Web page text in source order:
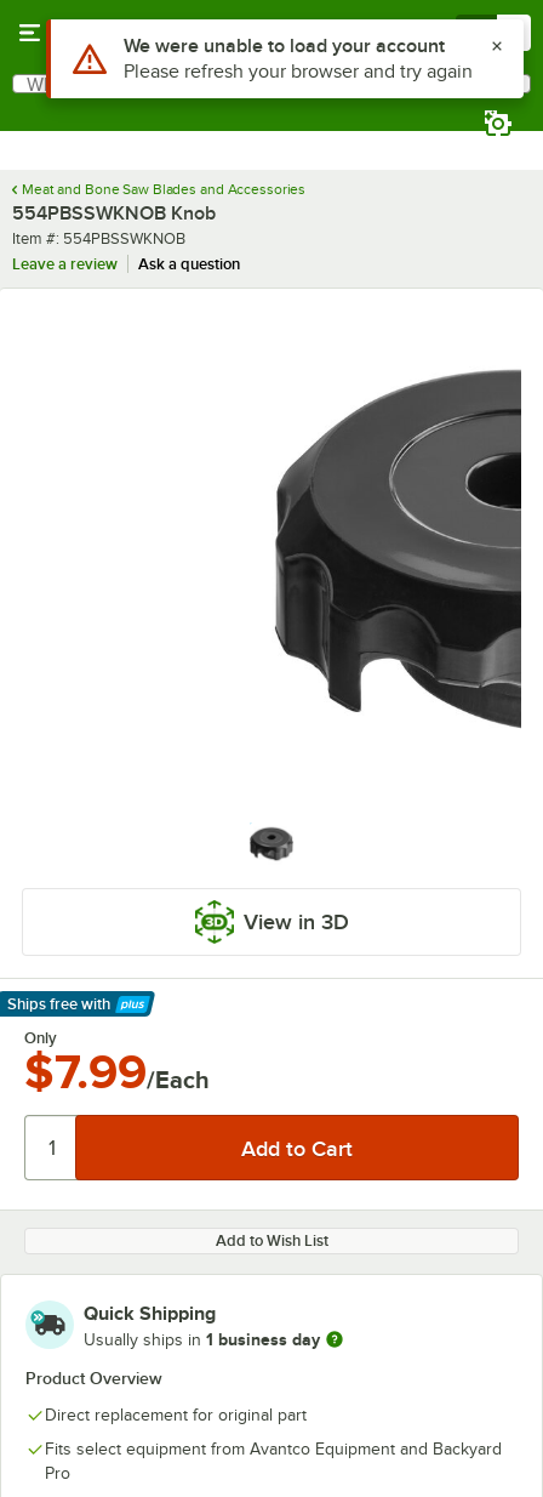
Search
What are you looking for?
Meat and Bone Saw Blades and Accessories
554PBSSWKNOB Knob
Item number
Item #: 554PBSSWKNOB
Leave a review
Ask a question
View in 3D
Ships free with
Learn More
Only
$7.99/Each
Add to Wish List
Quick Shipping
Usually ships in 1 business day
Product Overview
Direct replacement for original part
Fits select equipment from Avantco Equipment and Backyard
Pro